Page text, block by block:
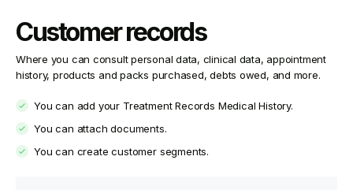
Customer records
Where you can consult personal data, clinical data, appointment
history, products and packs purchased, debts owed, and more.
You can add your Treatment Records Medical History.
You can attach documents.
You can create customer segments.